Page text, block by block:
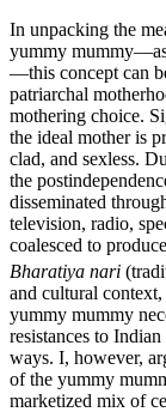
In unpacking the
yummy
—this concept can
patriarchal
mothering choice.
the ideal mother is
clad, and sexless.
the
disseminated
television, radio,
coalesced to
Bharatiya nari
and cultural
yummy mummy
resistances to
ways. I, however,
of the yummy
marketized mix of